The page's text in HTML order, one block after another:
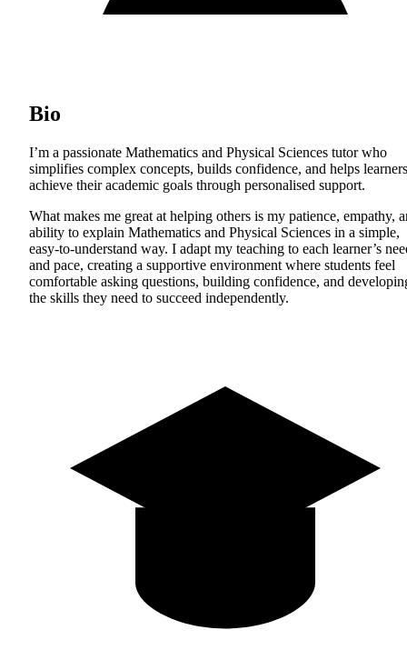
Bio
I’m a passionate Mathematics and Physical Sciences tutor who
simplifies complex concepts, builds confidence, and helps learners
achieve their academic goals through personalised support.
What makes me great at helping others is my patience, empathy,
ability to explain Mathematics and Physical Sciences in a simple,
easy-to-understand way. I adapt my teaching to each learner’s
and pace, creating a supportive environment where students feel
comfortable asking questions, building confidence, and
the skills they need to succeed independently.